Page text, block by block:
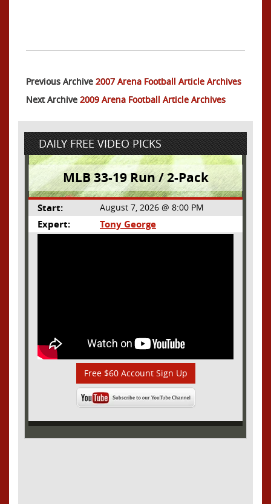
Previous Archive 2007 Arena Football Article Archives
Next Archive 2009 Arena Football Article Archives
DAILY FREE VIDEO PICKS
MLB 33-19 Run / 2-Pack
Start: August 7, 2026 @ 8:00 PM
Expert: Tony George
Free $60 Account Sign Up